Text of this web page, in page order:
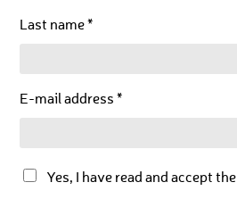
Last name *
E-mail address *
Yes, I have read and accept the